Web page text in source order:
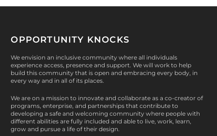
OPPORTUNITY KNOCKS
We envision an inclusive community where all individuals
experience access, presence and support. We will work to help
build this community that is open and embracing every body, in
every way and in all of its places.
We are on a mission to innovate and collaborate as a co-creator of
programs, enterprise, and partnerships that contribute to
developing a safe and welcoming community where people with
different abilities are fully included and able to live, work, learn,
grow and pursue a life of their design.